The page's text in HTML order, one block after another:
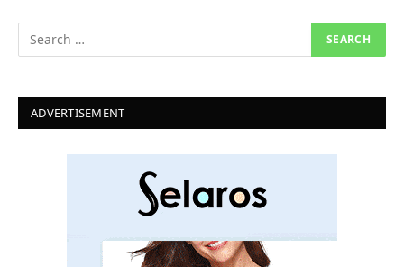
ADVERTISEMENT